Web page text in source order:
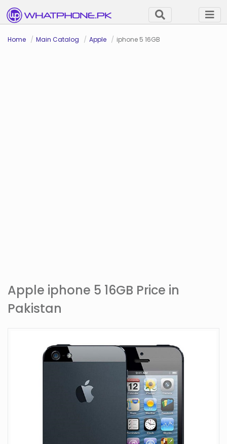
Home Main Catalog Apple iphone 5 16GB
Apple iphone 5 16GB Price in
Pakistan